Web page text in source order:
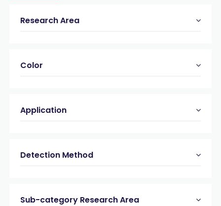
Research Area
Color
Application
Detection Method
Sub-category Research Area